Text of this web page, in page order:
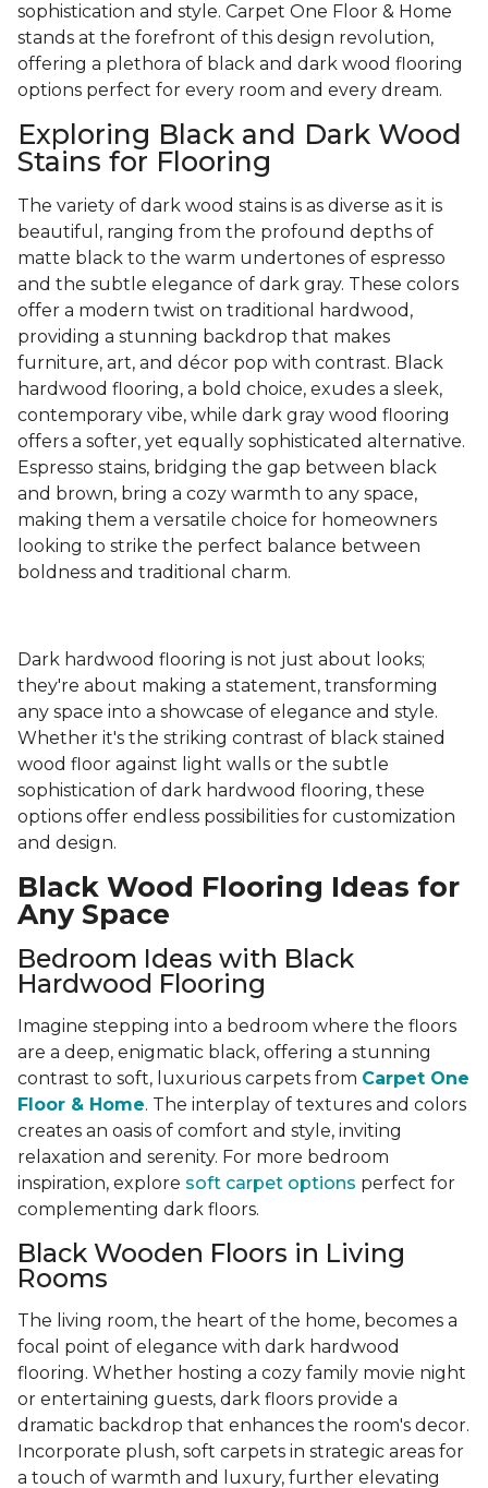
sophistication and style. Carpet One Floor & Home
stands at the forefront of this design revolution,
offering a plethora of black and dark wood flooring
options perfect for every room and every dream.
Exploring Black and Dark Wood
Stains for Flooring
The variety of dark wood stains is as diverse as it is
beautiful, ranging from the profound depths of
matte black to the warm undertones of espresso
and the subtle elegance of dark gray. These colors
offer a modern twist on traditional hardwood,
providing a stunning backdrop that makes
furniture, art, and décor pop with contrast. Black
hardwood flooring, a bold choice, exudes a sleek,
contemporary vibe, while dark gray wood flooring
offers a softer, yet equally sophisticated alternative.
Espresso stains, bridging the gap between black
and brown, bring a cozy warmth to any space,
making them a versatile choice for homeowners
looking to strike the perfect balance between
boldness and traditional charm.
Dark hardwood flooring is not just about looks;
they're about making a statement, transforming
any space into a showcase of elegance and style.
Whether it's the striking contrast of black stained
wood floor against light walls or the subtle
sophistication of dark hardwood flooring, these
options offer endless possibilities for customization
and design.
Black Wood Flooring Ideas for
Any Space
Bedroom Ideas with Black
Hardwood Flooring
Imagine stepping into a bedroom where the floors
are a deep, enigmatic black, offering a stunning
contrast to soft, luxurious carpets from Carpet One
Floor & Home. The interplay of textures and colors
creates an oasis of comfort and style, inviting
relaxation and serenity. For more bedroom
inspiration, explore soft carpet options perfect for
complementing dark floors.
Black Wooden Floors in Living
Rooms
The living room, the heart of the home, becomes a
focal point of elegance with dark hardwood
flooring. Whether hosting a cozy family movie night
or entertaining guests, dark floors provide a
dramatic backdrop that enhances the room's decor.
Incorporate plush, soft carpets in strategic areas for
a touch of warmth and luxury, further elevating